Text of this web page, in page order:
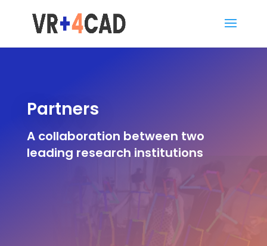
Partners
A collaboration between two
leading research institutions